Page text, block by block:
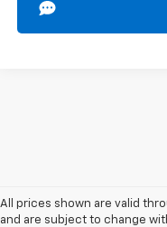
All prices shown are valid
and are subject to change